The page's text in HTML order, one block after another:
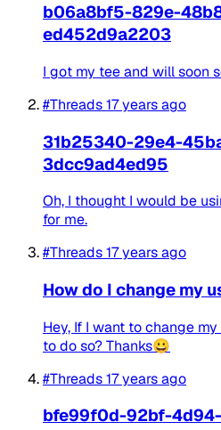
b06a8bf5-829e-
ed452d9a2203
I got my tee and will soon
#Threads17 years ago
31b25340-29e4-
3dcc9ad4ed95
Oh, I thought I would be
for me.
#Threads17 years ago
How do I change my
Hey, If I want to change
to do so? Thanks😀
#Threads17 years ago
bfe99f0d-92bf-